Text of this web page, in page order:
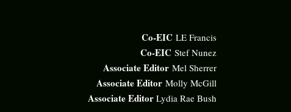
Co-EIC LE Francis
Co-EIC Stef Nunez
Associate Editor Mel Sherrer
Associate Editor Molly McGill
Associate Editor Lydia Rae Bush